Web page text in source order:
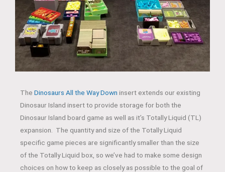
The Dinosaurs All the Way Down insert extends our existing
Dinosaur Island insert to provide storage for both the
Dinosaur Island board game as well as it’s Totally Liquid (TL)
expansion. The quantity and size of the Totally Liquid
specific game pieces are significantly smaller than the size
of the Totally Liquid box, so we’ve had to make some design
choices on how to keep as closely as possible to the goal of